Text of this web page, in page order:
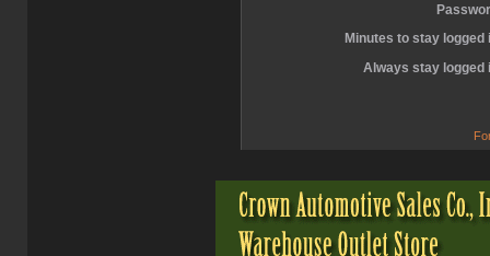
Minutes to stay logged
Always stay logged